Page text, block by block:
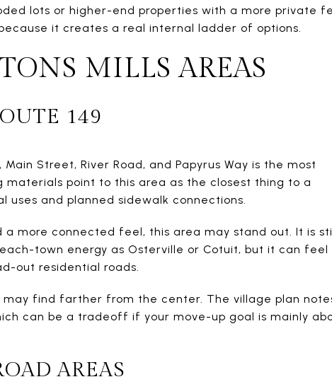
lots or higher-end properties with a more private
it creates a real internal ladder of options.
MILLS AREAS
149
Street, River Road, and Papyrus Way is the most
materials point to this area as the closest thing to a
and planned sidewalk connections.
more connected feel, this area may stand out. It is
town energy as Osterville or Cotuit, but it can feel
out residential roads.
find farther from the center. The village plan
can be a tradeoff if your move-up goal is mainly
AREAS